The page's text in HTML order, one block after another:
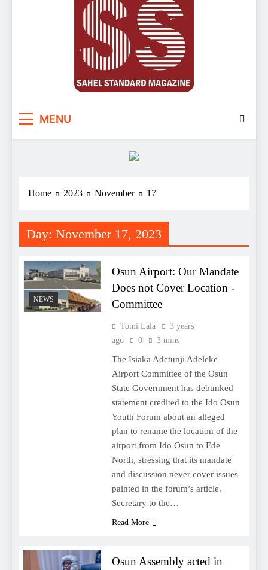
MENU
Home 2023 November 17
Day: November 17, 2023
NEWS
Osun Airport: Our Mandate
Does not Cover Location -
Committee
Tomi Lala
3 years
ago
0 3 mins
The Isiaka Adetunji Adeleke
Airport Committee of the Osun
State Government has debunked
statement credited to the Ido Osun
Youth Forum about an alleged
plan to rename the location of the
airport from Ido Osun to Ede
North, stressing that its mandate
and discussion never cover issues
painted in the forum’s article.
Secretary to the…
Read More
Osun Assembly acted in